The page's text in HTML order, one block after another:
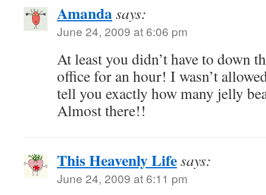
Amandasays:
June 24, 2009 at 6:06 pm
At least you didn’t have to down
office for an hour! I wasn’t
tell you exactly how many jelly
Almost there!!
This Heavenly Lifesays:
June 24, 2009 at 6:11 pm